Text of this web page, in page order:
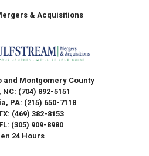
& Acquisitions
and Montgomery County
NC: (704) 892-5151
PA: (215) 650-7118
(469) 382-8153
(305) 909-8980
24 Hours